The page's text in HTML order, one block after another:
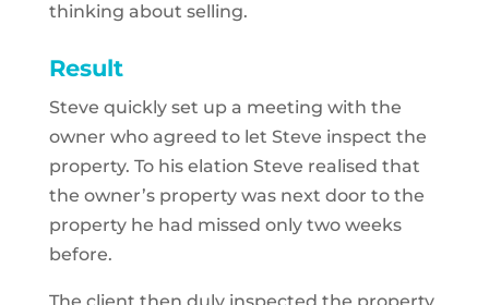
thinking about selling.
Result
Steve quickly set up a meeting with the
owner who agreed to let Steve inspect the
property. To his elation Steve realised that
the owner’s property was next door to the
property he had missed only two weeks
before.